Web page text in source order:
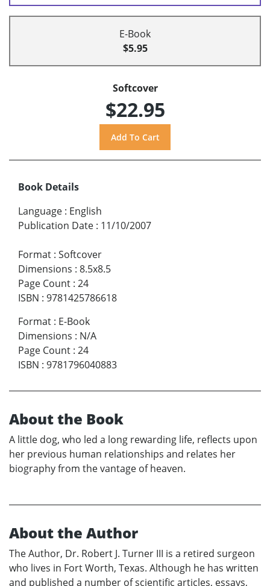
E-Book
$5.95
Softcover
$22.95
Book Details
Language : English
Publication Date : 11/10/2007
Format : Softcover
Dimensions : 8.5x8.5
Page Count : 24
ISBN : 9781425786618
Format : E-Book
Dimensions : N/A
Page Count : 24
ISBN : 9781796040883
About the Book
A little dog, who led a long rewarding life, reflects upon
her previous human relationships and relates her
biography from the vantage of heaven.
About the Author
The Author, Dr. Robert J. Turner III is a retired surgeon
who lives in Fort Worth, Texas. Although he has written
and published a number of scientific articles, essays,